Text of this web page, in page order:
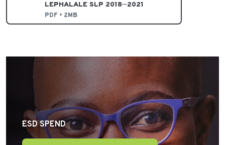
LEPHALALE SLP 2018─2021
PDF • 2MB
ESD SPEND